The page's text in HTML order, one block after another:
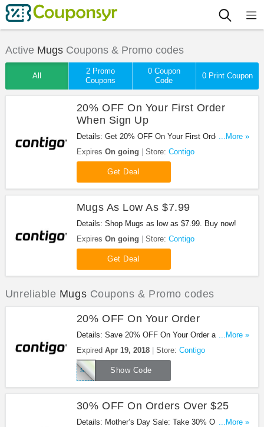
Active MugsCoupons & Promo codes
All
2 Promo
Coupons
0 Coupon
Code
0 Print Coupon
20% OFF On Your First Order
When Sign Up
Details: Get 20% OFF On Your First Order When
Sign Up your email at Contigo!
...More »
Expires On going Store: Contigo
Get Deal
Mugs As Low As $7.99
Details: Shop Mugs as low as $7.99. Buy now!
Expires On going Store: Contigo
Get Deal
Unreliable Mugs Coupons & Promo codes
20% OFF On Your Order
Details: Save 20% OFF On Your Order at Contigo
with this code!
...More »
Expired Apr 19, 2018 Store: Contigo
Show Code
sipconfidently20
30% OFF On Orders Over $25
Details: Mother’s Day Sale: Take 30% OFF On
...More »